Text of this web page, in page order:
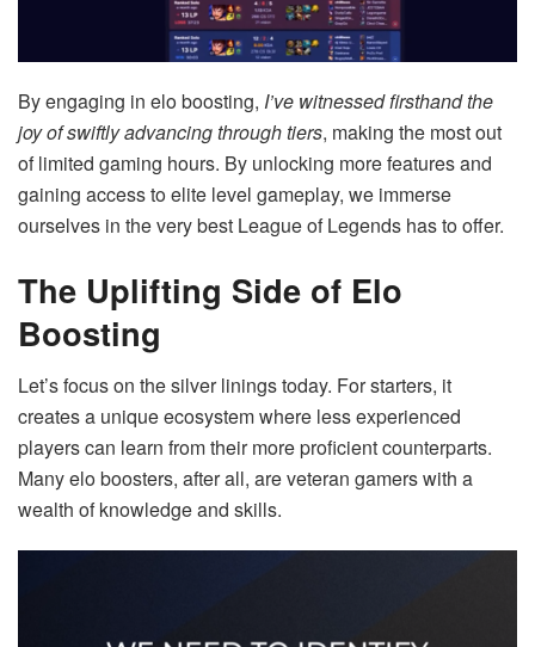
By engaging in elo boosting, I’ve witnessed firsthand the
joy of swiftly advancing through tiers, making the most out
of limited gaming hours. By unlocking more features and
gaining access to elite level gameplay, we immerse
ourselves in the very best League of Legends has to offer.
The Uplifting Side of Elo
Boosting
Let’s focus on the silver linings today. For starters, it
creates a unique ecosystem where less experienced
players can learn from their more proficient counterparts.
Many elo boosters, after all, are veteran gamers with a
wealth of knowledge and skills.